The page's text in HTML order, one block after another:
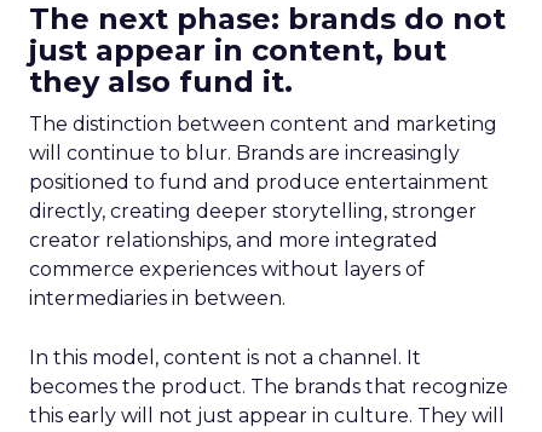
The next phase: brands do not
just appear in content, but
they also fund it.
The distinction between content and marketing
will continue to blur. Brands are increasingly
positioned to fund and produce entertainment
directly, creating deeper storytelling, stronger
creator relationships, and more integrated
commerce experiences without layers of
intermediaries in between.
In this model, content is not a channel. It
becomes the product. The brands that recognize
this early will not just appear in culture. They will